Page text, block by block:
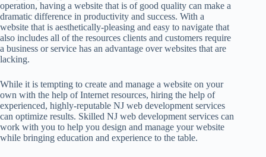
operation, having a website that is of good quality can make a
dramatic difference in productivity and success. With a
website that is aesthetically-pleasing and easy to navigate that
also includes all of the resources clients and customers require
a business or service has an advantage over websites that are
lacking.
While it is tempting to create and manage a website on your
own with the help of Internet resources, hiring the help of
experienced, highly-reputable NJ web development services
can optimize results. Skilled NJ web development services can
work with you to help you design and manage your website
while bringing education and experience to the table.